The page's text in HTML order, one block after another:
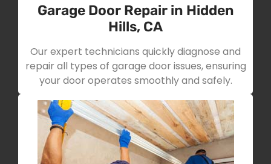
Garage Door Repair in Hidden
Hills, CA
Our expert technicians quickly diagnose and
repair all types of garage door issues, ensuring
your door operates smoothly and safely.